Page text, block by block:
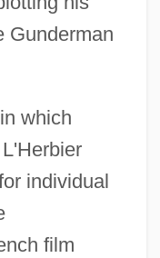
Gunderman
which
individual
film